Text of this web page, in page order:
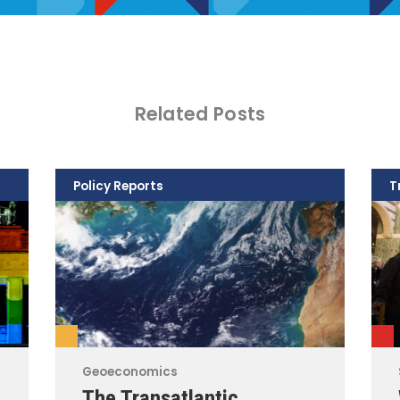
Related Posts
Geoeconomics
Policy Reports